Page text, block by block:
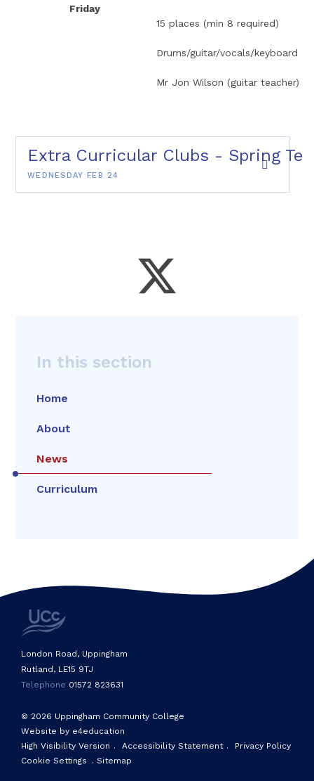
Friday
15 places (min 8 required)
Drums/guitar/vocals/keyboard
Mr Jon Wilson (guitar teacher)
Extra Curricular Clubs - Spring
WEDNESDAY FEB 24
In this section
Home
About
News
Curriculum
© 2026 Uppingham Community College
Website by e4education
High Visibility Version . Accessibility Statement .
Privacy Policy
Cookie Settings . Sitemap
London Road, Uppingham
Rutland, LE15 9TJ
Telephone 01572 823631